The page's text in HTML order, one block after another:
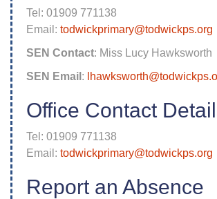
Tel: 01909 771138
Email: todwickprimary@todwickps.org
SEN Contact: Miss Lucy Hawksworth
SEN Email :
Office Contact
Tel: 01909 771138
Email: todwickprimary@todwickps.org
Report an Absence